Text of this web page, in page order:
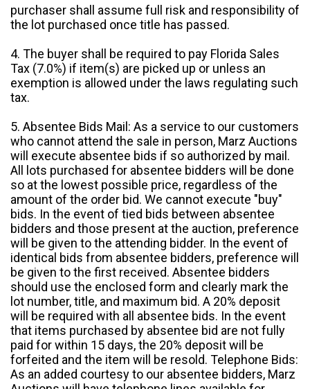
purchaser shall assume full risk and responsibility of
the lot purchased once title has passed.
4. The buyer shall be required to pay Florida Sales
Tax (7.0%) if item(s) are picked up or unless an
exemption is allowed under the laws regulating such
tax.
5. Absentee Bids Mail: As a service to our customers
who cannot attend the sale in person, Marz Auctions
will execute absentee bids if so authorized by mail.
All lots purchased for absentee bidders will be done
so at the lowest possible price, regardless of the
amount of the order bid. We cannot execute "buy"
bids. In the event of tied bids between absentee
bidders and those present at the auction, preference
will be given to the attending bidder. In the event of
identical bids from absentee bidders, preference will
be given to the first received. Absentee bidders
should use the enclosed form and clearly mark the
lot number, title, and maximum bid. A 20% deposit
will be required with all absentee bids. In the event
that items purchased by absentee bid are not fully
paid for within 15 days, the 20% deposit will be
forfeited and the item will be resold. Telephone Bids:
As an added courtesy to our absentee bidders, Marz